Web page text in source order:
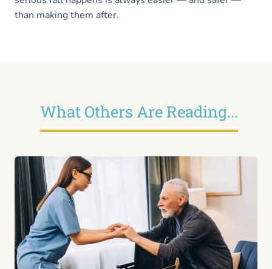
than making them after.
What Others Are Reading...